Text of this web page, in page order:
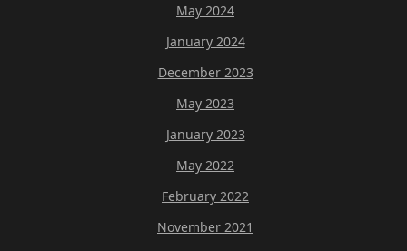
May 2024
January 2024
December 2023
May 2023
January 2023
May 2022
February 2022
November 2021